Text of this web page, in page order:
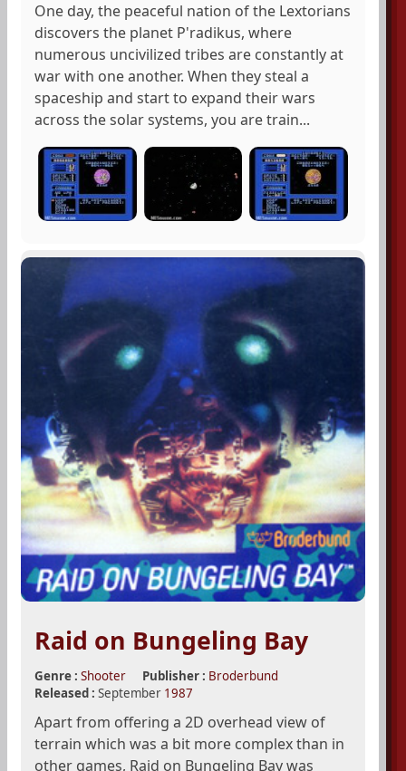
One day, the peaceful nation of the Lextorians
discovers the planet P'radikus, where
numerous uncivilized tribes are constantly at
war with one another. When they steal a
spaceship and start to expand their wars
across the solar systems, you are train...
Raid on Bungeling Bay
Genre : Shooter Publisher : Broderbund
Released : September 1987
Apart from offering a 2D overhead view of
terrain which was a bit more complex than in
other games, Raid on Bungeling Bay was